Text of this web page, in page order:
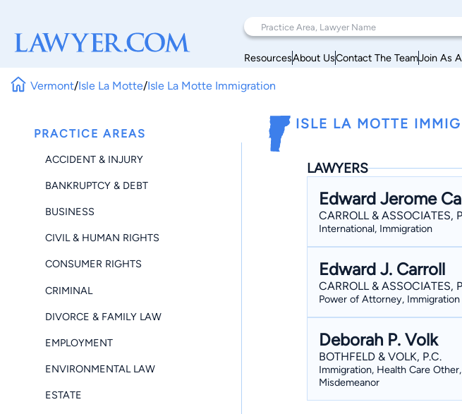
ResourcesAbout UsContact The TeamJoin As
Vermont/Isle La Motte/Isle La Motte Immigration
PRACTICE AREAS
ACCIDENT & INJURY
BANKRUPTCY & DEBT
BUSINESS
CIVIL & HUMAN RIGHTS
CONSUMER RIGHTS
CRIMINAL
DIVORCE & FAMILY LAW
EMPLOYMENT
ENVIRONMENTAL LAW
ESTATE
ISLE LA MOTTE
LAWYERS
Edward Jerome
CARROLL & ASSOCIATES,
International, Immigration
Edward J. Carroll
CARROLL & ASSOCIATES,
Power of Attorney, Immigration
Deborah P. Volk
BOTHFELD & VOLK, P.C.
Immigration, Health Care
Misdemeanor